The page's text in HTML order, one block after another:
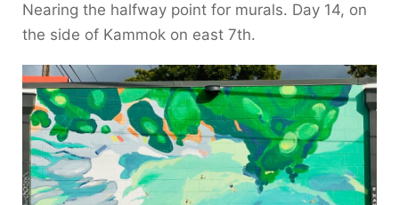
Nearing the halfway point for murals. Day 14, on
the side of Kammok on east 7th.